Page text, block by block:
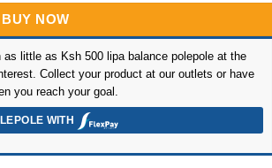
BUY NOW
little as Ksh 500 lipa balance polepole at the
Collect your product at our outlets or have
you reach your goal.
WITH